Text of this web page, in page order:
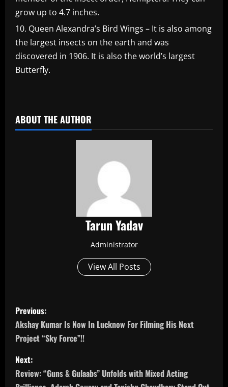
grow up to 4.7 inches.
Queen Alexandra’s Bird Wings – It is also among
the largest insects on the earth and was
discovered in 1906. It is also the world’s largest
Butterfly.
ABOUT THE AUTHOR
Tarun Yadav
Administrator
View All Posts
P
o
s
t
Previous:
Akshay Kumar Is Now In Lucknow For Filming His Next
Project “Sky Force”!!
Next:
Review: “Guns & Gulaabs” Unfolds with Mixed Acting